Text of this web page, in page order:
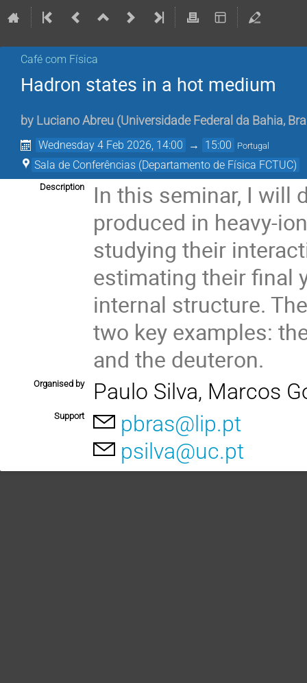
Café com Física
Hadron states in a hot medium
by Luciano Abreu (Universidade Federal da Bahia,
Wednesday 4 Feb 2026, 14:00 → 15:00 Portugal
Sala de Conferências (Departamento de Física FCTUC)
Description
In this seminar, I will
produced in heavy-
studying their
estimating their final
internal structure.
two key examples:
and the deuteron.
Organised by Paulo Silva, Marcos
Support
pbras@lip.pt
psilva@uc.pt